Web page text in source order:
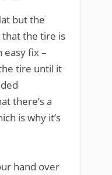
but the
that the tire is
easy fix –
tire until it
there’s a
is why it’s
hand over